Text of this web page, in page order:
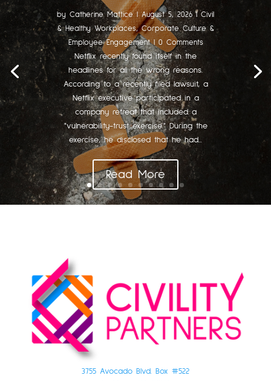
by Catherine Mattice|August 5, 2026 | Civil
& Healthy Workplaces,Corporate Culture &
Employee Engagement| 0 Comments
Netflix recently found itself in the
headlines for all the wrong reasons.
According to a recently filed lawsuit, a
Netflix executive participated in a
company retreat that included a
"vulnerability-trust exercise." During the
exercise, he disclosed that he had...
Read More
3755 Avocado Blvd. Box #522